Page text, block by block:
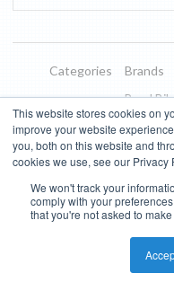
This website stores cookies on
improve your website
you, both on this website and
cookies we use, see our Privacy
We won't track your
comply with your
that you're not asked to
Categories Brands
Road
Blog
About
Terms of Use
Privacy
Bike